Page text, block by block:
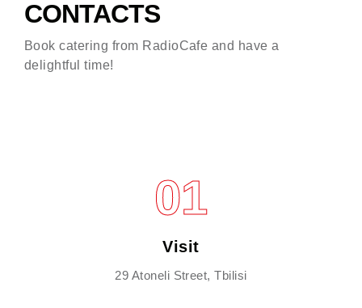
CONTACTS
Book catering from RadioCafe and have a
delightful time!
01
Visit
29 Atoneli Street, Tbilisi